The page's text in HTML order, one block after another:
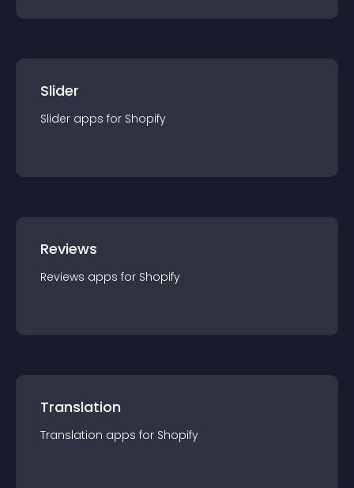
Slider
Slider apps for Shopify
Reviews
Reviews apps for Shopify
Translation
Translation apps for Shopify